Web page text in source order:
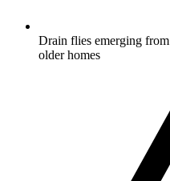
Drain flies emerging
older homes